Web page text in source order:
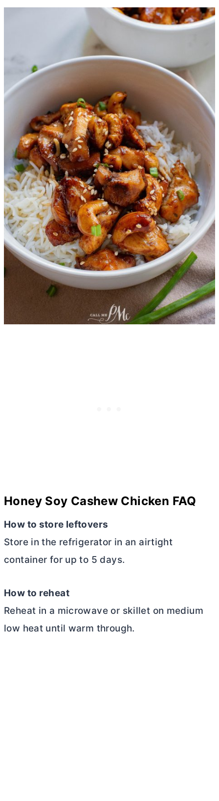
Honey Soy Cashew Chicken FAQ
How to store leftovers
Store in the refrigerator in an airtight
container for up to 5 days.
How to reheat
Reheat in a microwave or skillet on medium
low heat until warm through.